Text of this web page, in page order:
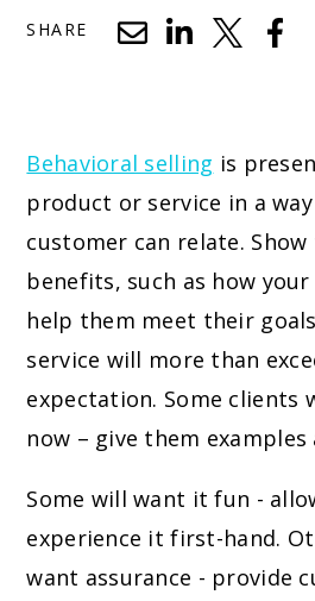
SHARE
Behavioral selling is
product or service in a
customer can relate. Show
benefits, such as how
help them meet their
service will more than
expectation. Some clients
now – give them examples
Some will want it fun -
experience it first-hand.
want assurance - provide